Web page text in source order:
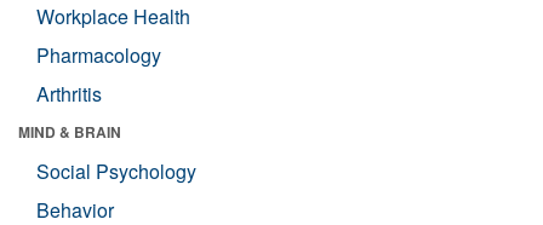
Workplace Health
Pharmacology
Arthritis
MIND & BRAIN
Social Psychology
Behavior